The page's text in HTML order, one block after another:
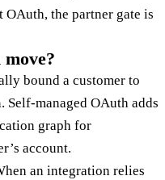
the partner gate is
bound a customer to
managed OAuth adds
graph for
account.
an integration relies